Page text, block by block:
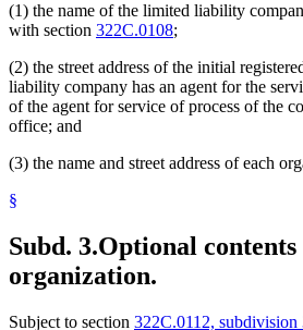
(1) the name of the limited liability
with section 322C.0108;
(2) the street address of the initial
liability company has an agent for the
of the agent for service of process of the
office; and
(3) the name and street address of each
§
Subd. 3.Optional
organization.
Subject to section 322C.0112, subdivision